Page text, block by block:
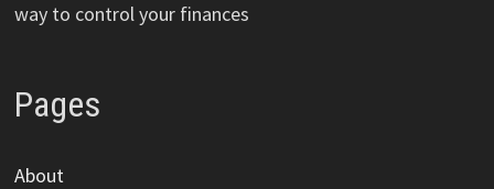
way to control your finances
Pages
About